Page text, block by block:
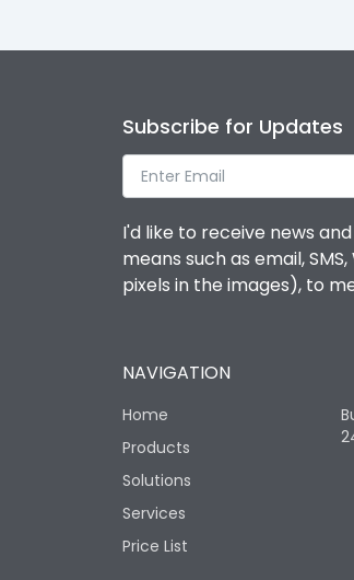
Subscribe for Updates
I'd like to receive news
means such as email,
pixels in the images), to
NAVIGATION
Home
Products
Solutions
Services
Price List